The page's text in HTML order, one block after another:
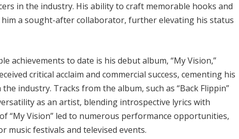
in the industry. His ability to craft memorable hooks and
him a sought-after collaborator, further elevating his status
achievements to date is his debut album, “My Vision,”
critical acclaim and commercial success, cementing his
industry. Tracks from the album, such as “Back Flippin”
as an artist, blending introspective lyrics with
“My Vision” led to numerous performance opportunities,
music festivals and televised events.